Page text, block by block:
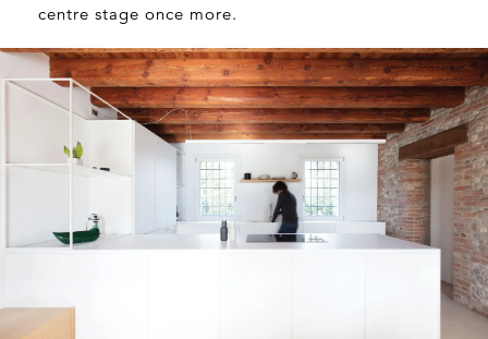
centre stage once more.